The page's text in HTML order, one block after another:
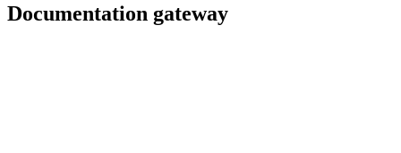
Documentation gateway